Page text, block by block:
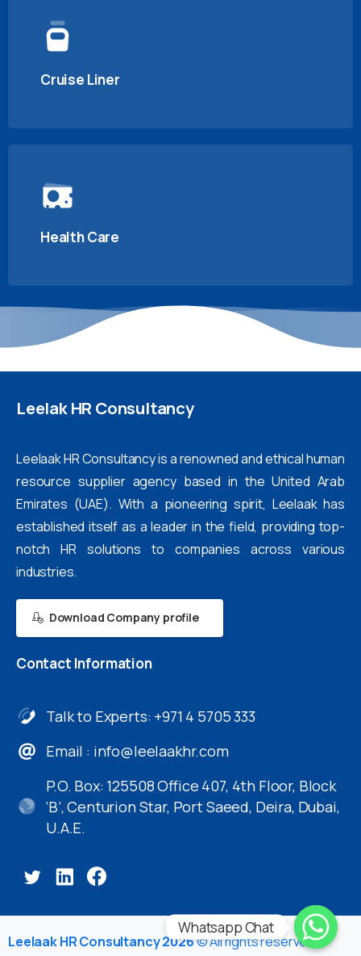
Cruise Liner
Health Care
LeelakHR Consultancy
Leelaak HR Consultancy is a renowned and ethical human
resource supplier agency based in the United Arab
Emirates (UAE). With a pioneering spirit, Leelaak has
established itself as a leader in the field, providing top-
notch HR solutions to companies across various
industries.
Download Company profile
Contact Information
Talk to Experts: +971 4 5705 333
Email : info@leelaakhr.com
P.O. Box: 125508 Office 407, 4th Floor, Block
‘B’, Centurion Star, Port Saeed, Deira, Dubai,
U.A.E.
Leelaak HR Consultancy 2026© All rights reserved
Whatsapp Chat